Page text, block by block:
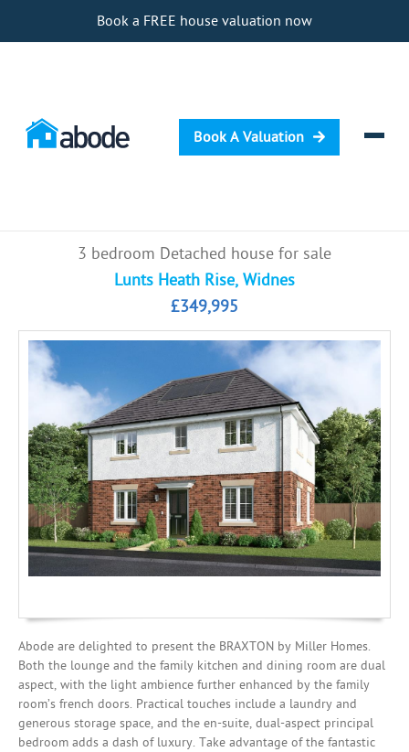
Book a FREE house valuation now
Book A Valuation
Selling
Renting
Investing
Mortgages
3 bedroom Detached house for sale
Lunts Heath Rise, Widnes
£349,995
Abode are delighted to present the BRAXTON by Miller Homes.
Both the lounge and the family kitchen and dining room are dual
aspect, with the light ambience further enhanced by the family
room’s french doors. Practical touches include a laundry and
generous storage space, and the en-suite, dual-aspect principal
bedroom adds a dash of luxury. Take advantage of the fantastic